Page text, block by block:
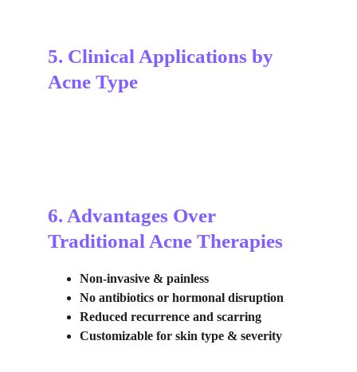
5. Clinical Applications by
Acne Type
6. Advantages Over
Traditional Acne Therapies
Non-invasive & painless
No antibiotics or hormonal disruption
Reduced recurrence and scarring
Customizable for skin type & severity